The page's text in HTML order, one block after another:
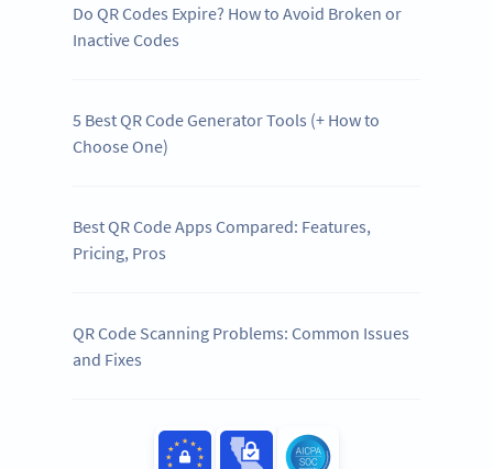
Do QR Codes Expire? How to Avoid Broken or
Inactive Codes
5 Best QR Code Generator Tools (+ How to
Choose One)
Best QR Code Apps Compared: Features,
Pricing, Pros
QR Code Scanning Problems: Common Issues
and Fixes